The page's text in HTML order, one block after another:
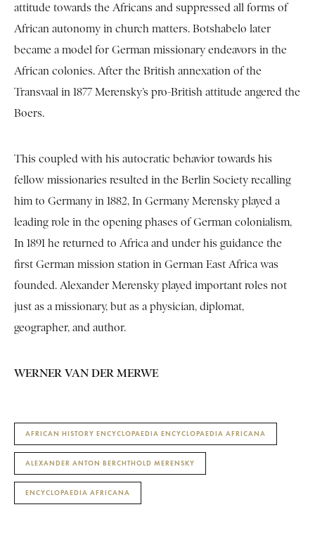
attitude towards the Africans and suppressed all forms of
African autonomy in church matters. Botshabelo later
became a model for German missionary endeavors in the
African colonies. After the British annexation of the
Transvaal in 1877 Merensky’s pro-British attitude angered the
Boers.
This coupled with his autocratic behavior towards his
fellow missionaries resulted in the Berlin Society recalling
him to Germany in 1882, In Germany Merensky played a
leading role in the opening phases of German colonialism,
In 1891 he returned to Africa and under his guidance the
first German mission station in German East Africa was
founded. Alexander Merensky played important roles not
just as a missionary, but as a physician, diplomat,
geographer, and author.
WERNER VAN DER MERWE
AFRICAN HISTORY ENCYCLOPAEDIA ENCYCLOPAEDIA AFRICANA
ALEXANDER ANTON BERCHTHOLD MERENSKY
ENCYCLOPAEDIA AFRICANA